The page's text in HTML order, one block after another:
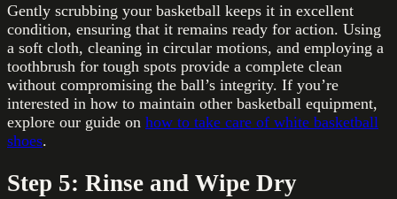
Gently scrubbing your basketball keeps it in excellent
condition, ensuring that it remains ready for action. Using
a soft cloth, cleaning in circular motions, and employing a
toothbrush for tough spots provide a complete clean
without compromising the ball’s integrity. If you’re
interested in how to maintain other basketball equipment,
explore our guide on how to take care of white basketball
shoes.
Step 5: Rinse and Wipe Dry